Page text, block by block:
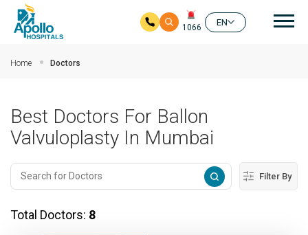
1066
EN
Home Doctors
Best Doctors For Ballon
Valvuloplasty In Mumbai
Filter By
Total Doctors: 8